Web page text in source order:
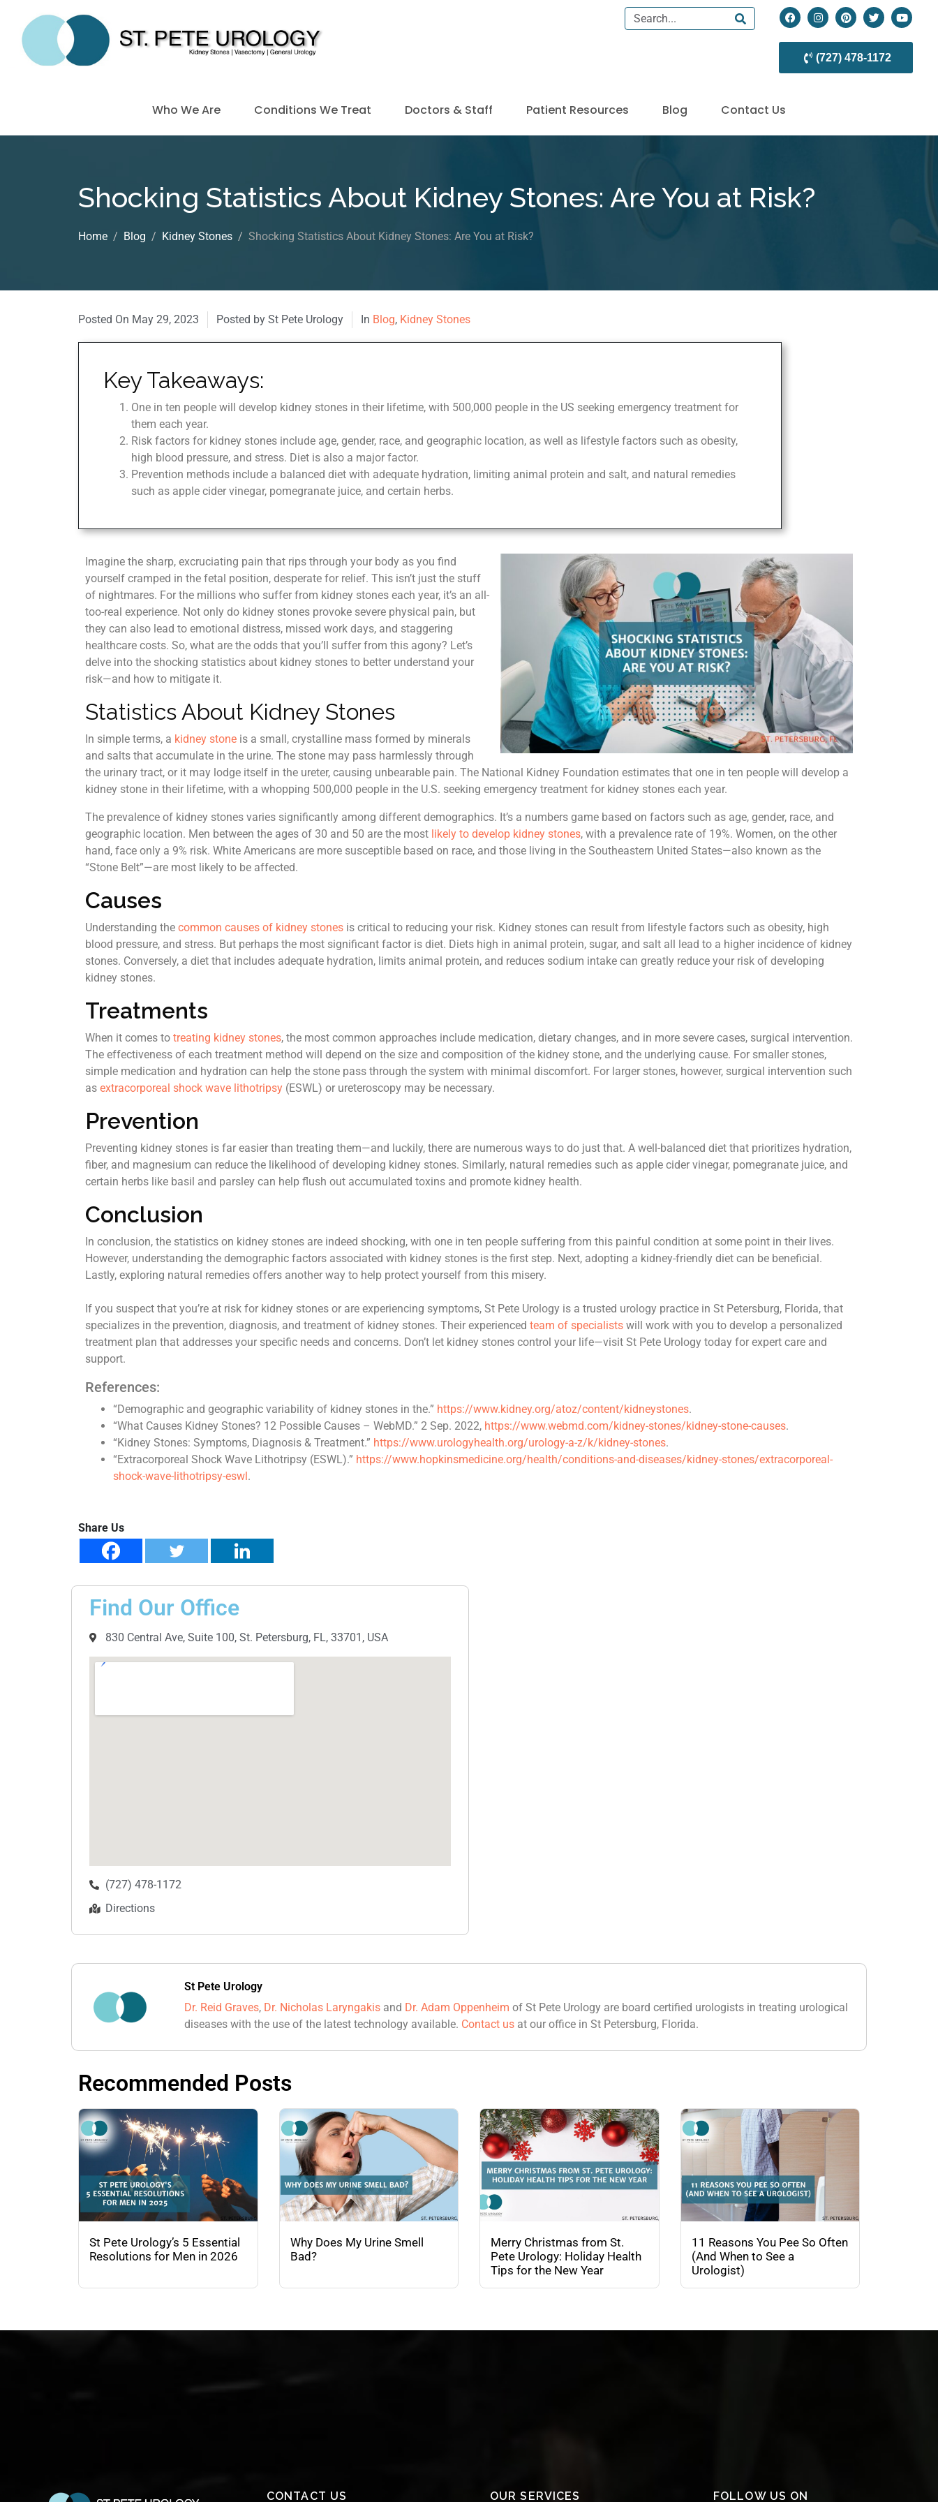
(727) 478-1172
Who We Are Conditions We Treat Doctors & Staff Patient Resources Blog Contact Us
Shocking Statistics About Kidney Stones: Are You at Risk?
Home Blog Kidney Stones Shocking Statistics About Kidney Stones: Are You at Risk?
Posted On May 29, 2023 Posted by St Pete Urology In Blog, Kidney Stones
Key Takeaways:
One in ten people will develop kidney stones in their lifetime, with 500,000 people in the US seeking emergency treatment for
them each year.
Risk factors for kidney stones include age, gender, race, and geographic location, as well as lifestyle factors such as obesity,
high blood pressure, and stress. Diet is also a major factor.
Prevention methods include a balanced diet with adequate hydration, limiting animal protein and salt, and natural remedies
such as apple cider vinegar, pomegranate juice, and certain herbs.
Imagine the sharp, excruciating pain that rips through your body as you find
yourself cramped in the fetal position, desperate for relief. This isn’t just the stuff
of nightmares. For the millions who suffer from kidney stones each year, it’s an all-
too-real experience. Not only do kidney stones provoke severe physical pain, but
they can also lead to emotional distress, missed work days, and staggering
healthcare costs. So, what are the odds that you’ll suffer from this agony? Let’s
delve into the shocking statistics about kidney stones to better understand your
risk—and how to mitigate it.
Statistics About Kidney Stones
In simple terms, a kidney stone is a small, crystalline mass formed by minerals
and salts that accumulate in the urine. The stone may pass harmlessly through
the urinary tract, or it may lodge itself in the ureter, causing unbearable pain. The National Kidney Foundation estimates that one in ten people will develop a
kidney stone in their lifetime, with a whopping 500,000 people in the U.S. seeking emergency treatment for kidney stones each year.
The prevalence of kidney stones varies significantly among different demographics. It’s a numbers game based on factors such as age, gender, race, and
geographic location. Men between the ages of 30 and 50 are the most likely to develop kidney stones, with a prevalence rate of 19%. Women, on the other
hand, face only a 9% risk. White Americans are more susceptible based on race, and those living in the Southeastern United States—also known as the
“Stone Belt”—are most likely to be affected.
Causes
Understanding the common causes of kidney stones is critical to reducing your risk. Kidney stones can result from lifestyle factors such as obesity, high
blood pressure, and stress. But perhaps the most significant factor is diet. Diets high in animal protein, sugar, and salt all lead to a higher incidence of kidney
stones. Conversely, a diet that includes adequate hydration, limits animal protein, and reduces sodium intake can greatly reduce your risk of developing
kidney stones.
Treatments
When it comes to treating kidney stones, the most common approaches include medication, dietary changes, and in more severe cases, surgical intervention.
The effectiveness of each treatment method will depend on the size and composition of the kidney stone, and the underlying cause. For smaller stones,
simple medication and hydration can help the stone pass through the system with minimal discomfort. For larger stones, however, surgical intervention such
as extracorporeal shock wave lithotripsy (ESWL) or ureteroscopy may be necessary.
Prevention
Preventing kidney stones is far easier than treating them—and luckily, there are numerous ways to do just that. A well-balanced diet that prioritizes hydration,
fiber, and magnesium can reduce the likelihood of developing kidney stones. Similarly, natural remedies such as apple cider vinegar, pomegranate juice, and
certain herbs like basil and parsley can help flush out accumulated toxins and promote kidney health.
Conclusion
In conclusion, the statistics on kidney stones are indeed shocking, with one in ten people suffering from this painful condition at some point in their lives.
However, understanding the demographic factors associated with kidney stones is the first step. Next, adopting a kidney-friendly diet can be beneficial.
Lastly, exploring natural remedies offers another way to help protect yourself from this misery.
If you suspect that you’re at risk for kidney stones or are experiencing symptoms, St Pete Urology is a trusted urology practice in St Petersburg, Florida, that
specializes in the prevention, diagnosis, and treatment of kidney stones. Their experienced team of specialists will work with you to develop a personalized
treatment plan that addresses your specific needs and concerns. Don’t let kidney stones control your life—visit St Pete Urology today for expert care and
support.
References:
“Demographic and geographic variability of kidney stones in the.” https://www.kidney.org/atoz/content/kidneystones.
“What Causes Kidney Stones? 12 Possible Causes – WebMD.” 2 Sep. 2022, https://www.webmd.com/kidney-stones/kidney-stone-causes.
“Kidney Stones: Symptoms, Diagnosis & Treatment.” https://www.urologyhealth.org/urology-a-z/k/kidney-stones.
“Extracorporeal Shock Wave Lithotripsy (ESWL).” https://www.hopkinsmedicine.org/health/conditions-and-diseases/kidney-stones/extracorporeal-
shock-wave-lithotripsy-eswl.
Share Us
Find Our Office
830 Central Ave, Suite 100, St. Petersburg, FL, 33701, USA
(727) 478-1172
Directions
St Pete Urology
Dr. Reid Graves, Dr. Nicholas Laryngakis and Dr. Adam Oppenheim of St Pete Urology are board certified urologists in treating urological
diseases with the use of the latest technology available. Contact us at our office in St Petersburg, Florida.
Recommended Posts
St Pete Urology’s 5 Essential
Resolutions for Men in 2026
Why Does My Urine Smell
Bad?
Merry Christmas from St.
Pete Urology: Holiday Health
Tips for the New Year
11 Reasons You Pee So Often
(And When to See a
Urologist)
CONTACT US OUR SERVICES FOLLOW US ON